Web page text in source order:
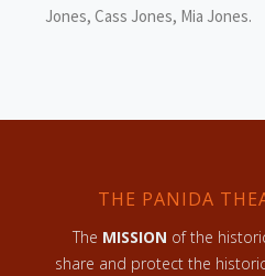
Jones, Cass Jones, Mia Jones.
THE PANIDA
The MISSION of the
share and protect the